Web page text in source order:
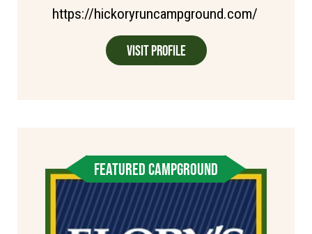
https://hickoryruncampground.com/
Visit Profile
FEATURED CAMPGROUND